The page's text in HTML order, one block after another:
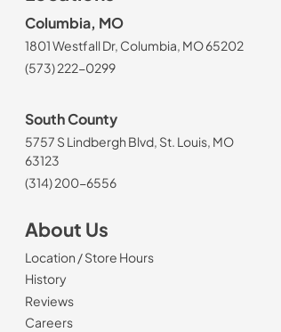
Columbia, MO
1801 Westfall Dr, Columbia, MO 65202
(573) 222-0299
South County
5757 S Lindbergh Blvd, St. Louis, MO
63123
(314) 200-6556
About Us
Location / Store Hours
History
Reviews
Careers(Opens in a new tab)